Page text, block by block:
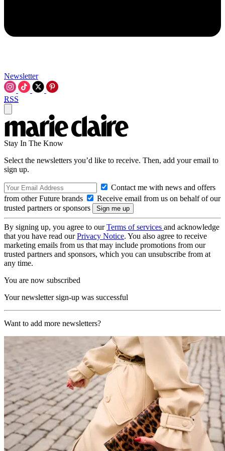
Newsletter
RSS
Stay In The Know
Select the newsletters you’d like to receive. Then, add your email to
sign up.
Contact me with news and offers
from other Future brands
Receive email from us on behalf of our
trusted partners or sponsors
By signing up, you agree to ourTerms of services and acknowledge
that you have read ourPrivacy Notice. You also agree to receive
marketing emails from us that may include promotions from our
trusted partners and sponsors, which you can unsubscribe from at
any time.
You are now subscribed
Your newsletter sign-up was successful
Want to add more newsletters?